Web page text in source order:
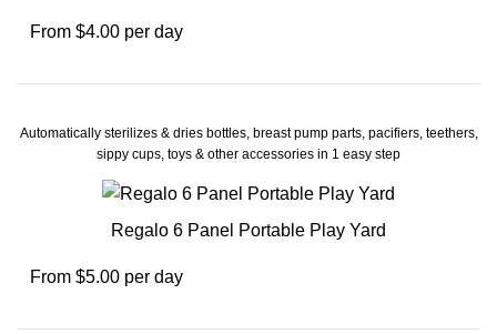
From $4.00 per day
Automatically sterilizes & dries bottles, breast pump parts, pacifiers, teethers,
sippy cups, toys & other accessories in 1 easy step
Regalo 6 Panel Portable Play Yard
From $5.00 per day